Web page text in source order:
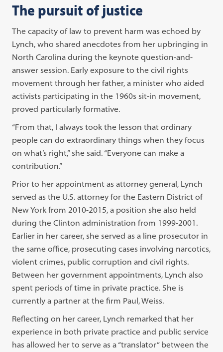
The pursuit of justice
The capacity of law to prevent harm was echoed by
Lynch, who shared anecdotes from her upbringing in
North Carolina during the keynote question-and-
answer session. Early exposure to the civil rights
movement through her father, a minister who aided
activists participating in the 1960s sit-in movement,
proved particularly formative.
“From that, I always took the lesson that ordinary
people can do extraordinary things when they focus
on what’s right,” she said. “Everyone can make a
contribution.”
Prior to her appointment as attorney general, Lynch
served as the U.S. attorney for the Eastern District of
New York from 2010-2015, a position she also held
during the Clinton administration from 1999-2001.
Earlier in her career, she served as a line prosecutor in
the same office, prosecuting cases involving narcotics,
violent crimes, public corruption and civil rights.
Between her government appointments, Lynch also
spent periods of time in private practice. She is
currently a partner at the firm Paul, Weiss.
Reflecting on her career, Lynch remarked that her
experience in both private practice and public service
has allowed her to serve as a “translator” between the